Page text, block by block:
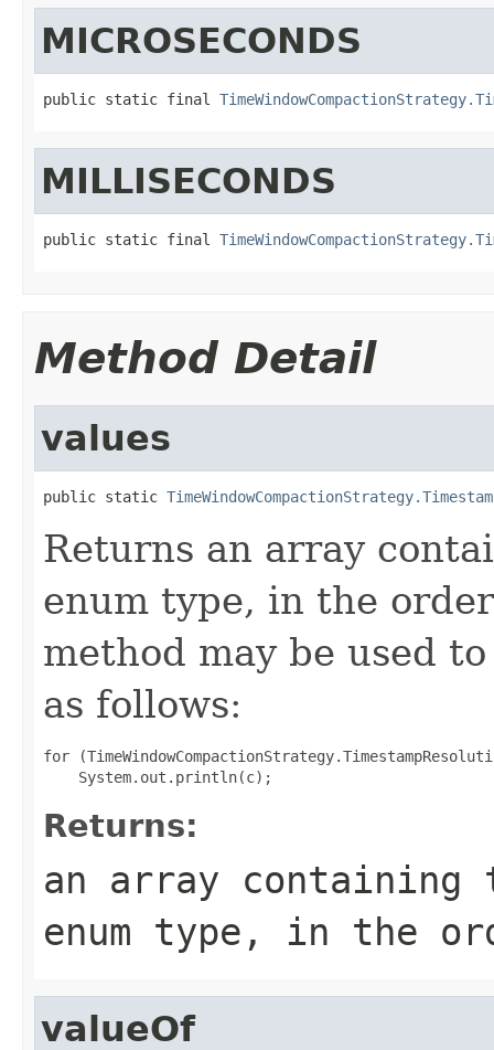
MICROSECONDS
public static final
MILLISECONDS
public static final
Method Detail
values
public static
Returns an array
enum type, in the
method may be used
as follows:
for
Returns:
an array
enum type, in the
valueOf